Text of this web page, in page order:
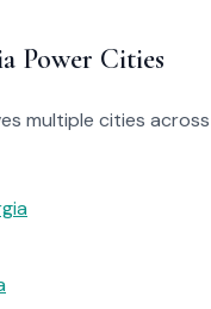
Power Cities
multiple cities